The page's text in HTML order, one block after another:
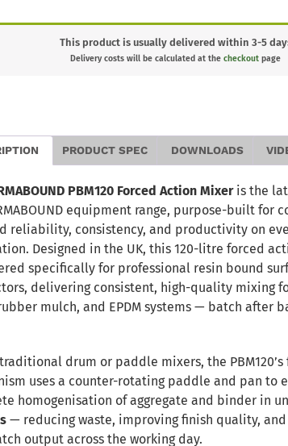
This product is usually delivered within 3-5
Delivery costs will be calculated at thecheckout page
PRODUCT SPEC DOWNLOADS
PBM120 Forced Action Mixeris the
equipment range, purpose-built for
reliability, consistency, and productivity on
Designed in the UK, this 120-litre forced
specifically for professional resin bound
delivering consistent, high-quality mixing
mulch, and EPDM systems — batch after
drum or paddle mixers, the
uses a counter-rotating paddle and pan to
homogenisation of aggregate and binder in
— reducing waste, improving finish quality,
output across the working day.